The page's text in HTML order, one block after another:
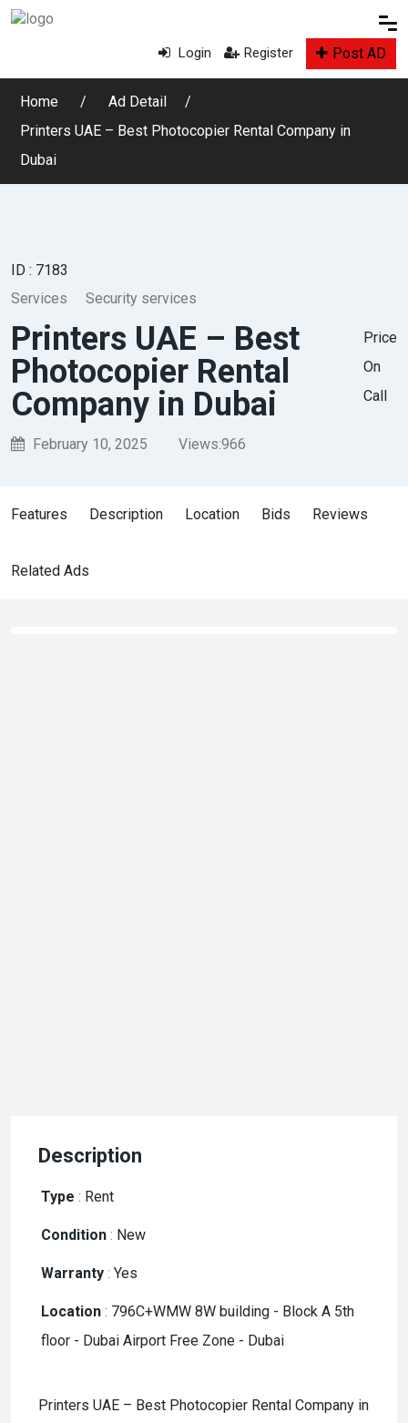
Login Register Post AD
Home
Ad Detail
Printers UAE – Best Photocopier Rental Company in
Dubai
ID : 7183
Services
Security services
Printers UAE – Best
Photocopier Rental
Company in Dubai
February 10, 2025 Views:966
Price
On
Call
Features Description Location Bids Reviews
Related Ads
Description
Type : Rent
Condition : New
Warranty : Yes
Location : 796C+WMW 8W building - Block A 5th
floor - Dubai Airport Free Zone - Dubai
Printers UAE – Best Photocopier Rental Company in